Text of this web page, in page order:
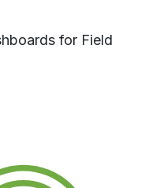
for Field